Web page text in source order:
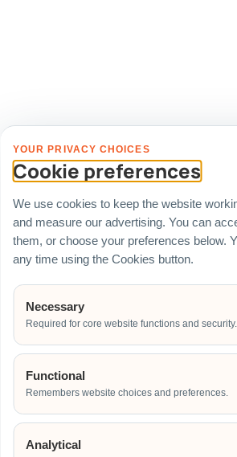
YOUR PRIVACY CHOICES
Cookie preferences
We use cookies to keep the website
and measure our advertising. You can
them, or choose your preferences below.
any time using the Cookies button.
Necessary
Required for core website functions and security.
Functional
Remembers website choices and preferences.
Analytical